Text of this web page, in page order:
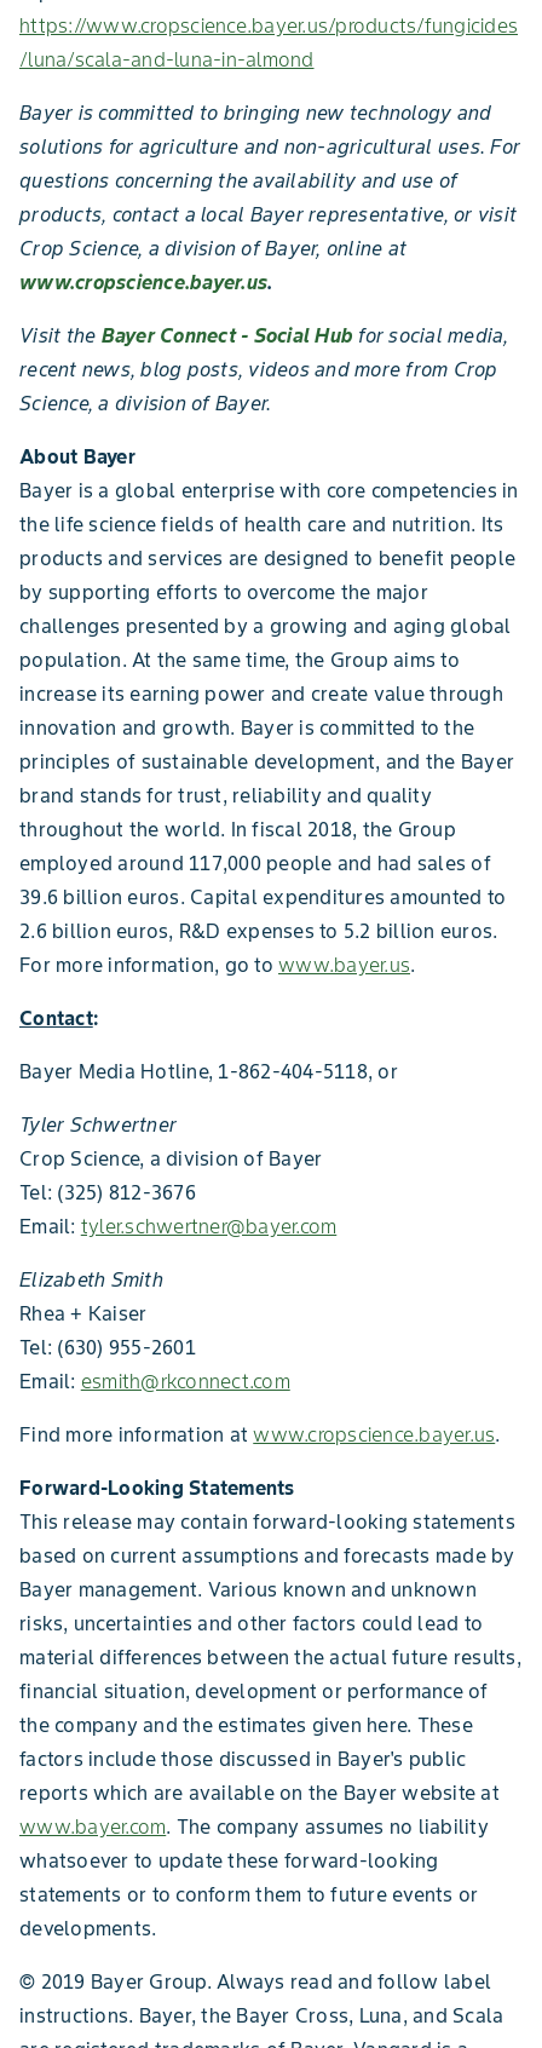
https://www.cropscience.bayer.us/products/fungicides
/luna/scala-and-luna-in-almond
Bayer is committed to bringing new technology and
solutions for agriculture and non-agricultural uses. For
questions concerning the availability and use of
products, contact a local Bayer representative, or visit
Crop Science, a division of Bayer, online at
www.cropscience.bayer.us.
Visit the Bayer Connect - Social Hub for social media,
recent news, blog posts, videos and more from Crop
Science, a division of Bayer.
About Bayer
Bayer is a global enterprise with core competencies in
the life science fields of health care and nutrition. Its
products and services are designed to benefit people
by supporting efforts to overcome the major
challenges presented by a growing and aging global
population. At the same time, the Group aims to
increase its earning power and create value through
innovation and growth. Bayer is committed to the
principles of sustainable development, and the Bayer
brand stands for trust, reliability and quality
throughout the world. In fiscal 2018, the Group
employed around 117,000 people and had sales of
39.6 billion euros. Capital expenditures amounted to
2.6 billion euros, R&D expenses to 5.2 billion euros.
For more information, go to www.bayer.us.
Contact:
Bayer Media Hotline, 1-862-404-5118, or
Tyler Schwertner
Crop Science, a division of Bayer
Tel: (325) 812-3676
Email: tyler.schwertner@bayer.com
Elizabeth Smith
Rhea + Kaiser
Tel: (630) 955-2601
Email: esmith@rkconnect.com
Find more information atwww.cropscience.bayer.us.
Forward-Looking Statements
This release may contain forward-looking statements
based on current assumptions and forecasts made by
Bayer management. Various known and unknown
risks, uncertainties and other factors could lead to
material differences between the actual future results,
financial situation, development or performance of
the company and the estimates given here. These
factors include those discussed in Bayer's public
reports which are available on the Bayer website at
www.bayer.com. The company assumes no liability
whatsoever to update these forward-looking
statements or to conform them to future events or
developments.
© 2019 Bayer Group. Always read and follow label
instructions. Bayer, the Bayer Cross, Luna, and Scala